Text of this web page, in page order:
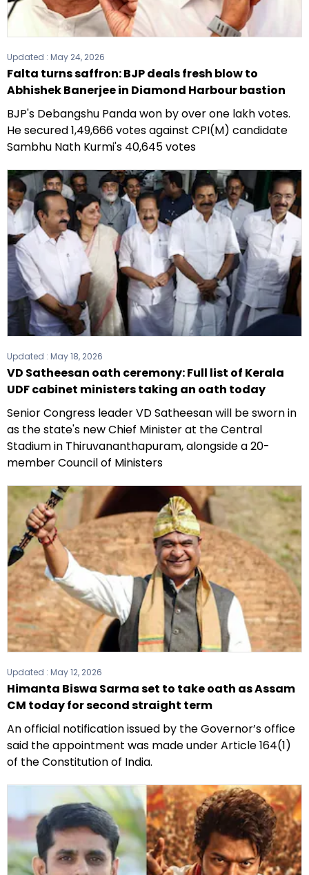
Updated : May 24, 2026
Falta turns saffron: BJP deals fresh blow to
Abhishek Banerjee in Diamond Harbour bastion
BJP's Debangshu Panda won by over one lakh votes.
He secured 1,49,666 votes against CPI(M) candidate
Sambhu Nath Kurmi's 40,645 votes
Updated : May 18, 2026
VD Satheesan oath ceremony: Full list of Kerala
UDF cabinet ministers taking an oath today
Senior Congress leader VD Satheesan will be sworn in
as the state's new Chief Minister at the Central
Stadium in Thiruvananthapuram, alongside a 20-
member Council of Ministers
Updated : May 12, 2026
Himanta Biswa Sarma set to take oath as Assam
CM today for second straight term
An official notification issued by the Governor’s office
said the appointment was made under Article 164(1)
of the Constitution of India.